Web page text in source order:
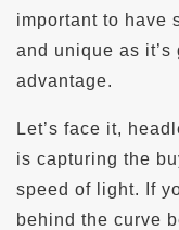
important to have
and unique as
advantage.
Let’s face it,
is capturing the
speed of light. If
behind the curve